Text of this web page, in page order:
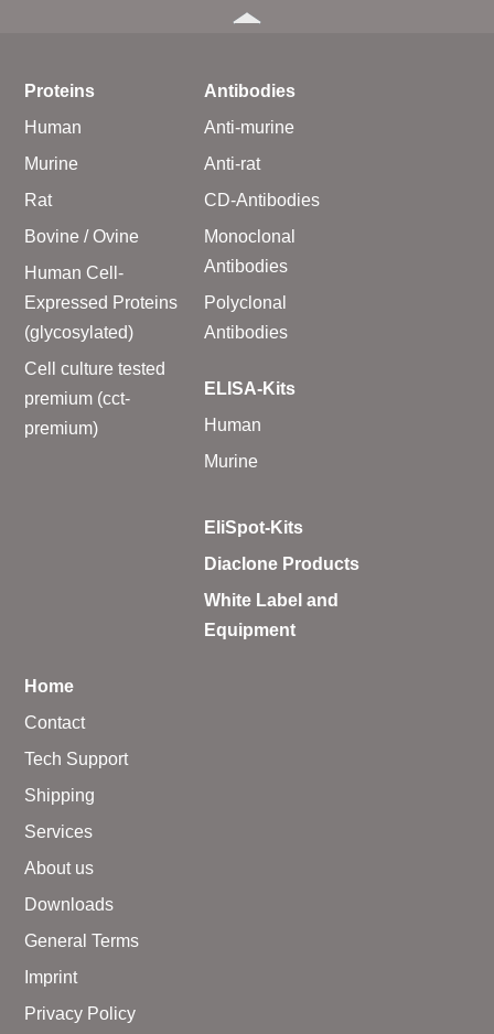
Proteins
Human
Murine
Rat
Bovine / Ovine
Human Cell-
Expressed Proteins
(glycosylated)
Cell culture tested
premium (cct-
premium)
Antibodies
Anti-murine
Anti-rat
CD-Antibodies
Monoclonal
Antibodies
Polyclonal
Antibodies
ELISA-Kits
Human
Murine
EliSpot-Kits
Diaclone Products
White Label and
Equipment
Home
Contact
Tech Support
Shipping
Services
About us
Downloads
General Terms
Imprint
Privacy Policy